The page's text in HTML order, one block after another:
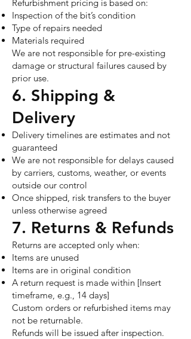
Refurbishment pricing is based on:
Inspection of the bit’s condition
Type of repairs needed
Materials required
We are not responsible for pre-existing
damage or structural failures caused by
prior use.
6. Shipping &
Delivery
Delivery timelines are estimates and not
guaranteed
We are not responsible for delays caused
by carriers, customs, weather, or events
outside our control
Once shipped, risk transfers to the buyer
unless otherwise agreed
7. Returns & Refunds
Returns are accepted only when:
Items are unused
Items are in original condition
A return request is made within [Insert
timeframe, e.g., 14 days]
Custom orders or refurbished items may
not be returnable.
Refunds will be issued after inspection.